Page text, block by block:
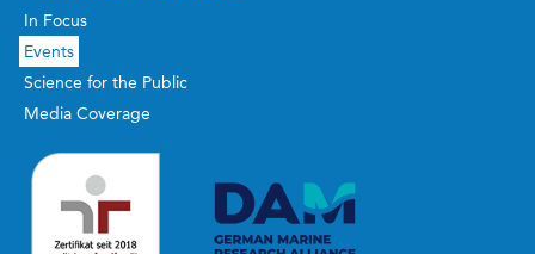
In Focus
Events
Science for the Public
Media Coverage